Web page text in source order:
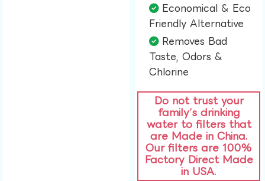
Economical & Eco
Friendly Alternative​
Removes Bad
Taste, Odors &
Chlorine​
Do not trust your
family’s drinking
water to filters that
are Made in China.
Our filters are 100%
Factory Direct Made
in USA.